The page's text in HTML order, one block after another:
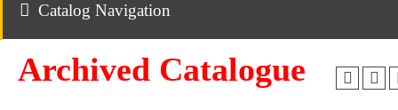
Catalog Navigation
Archived Catalogue